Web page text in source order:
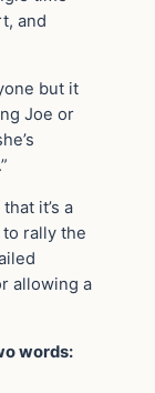
and
but it
Joe or
it’s a
rally the
allowing a
words: